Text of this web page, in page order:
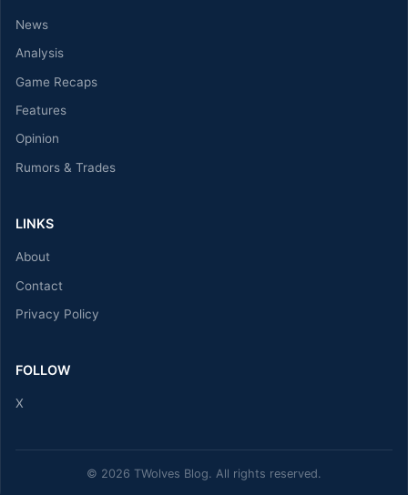
News
Analysis
Game Recaps
Features
Opinion
Rumors & Trades
LINKS
About
Contact
Privacy Policy
FOLLOW
X
© 2026 TWolves Blog. All rights reserved.